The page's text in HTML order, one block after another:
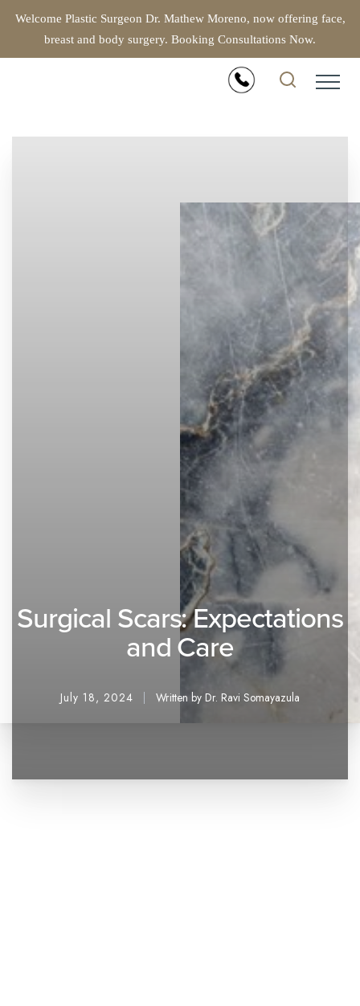
Welcome Plastic Surgeon Dr. Mathew Moreno, now offering face,
breast and body surgery. Booking Consultations Now.
Surgical Scars: Expectations
and Care
July 18, 2024 Written by Dr. Ravi Somayazula
Accessibility Menu